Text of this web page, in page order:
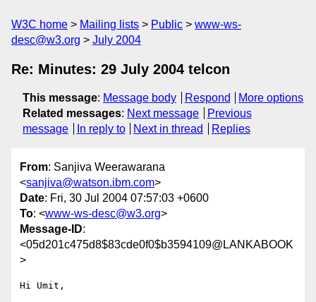
W3C home Mailing lists Public
www-ws-
desc@w3.org
July 2004
Re: Minutes: 29 July 2004 telcon
This message: Message body Respond
More options
Related messages: Next message
Previous
message
In reply to Next in thread Replies
From: Sanjiva Weerawarana
<sanjiva@watson.ibm.com>
Date: Fri, 30 Jul 2004 07:57:03 +0600
To: <www-ws-desc@w3.org>
Message-ID:
<05d201c475d8$83cde0f0$b3594109@LANKABOOK
>
Hi Umit,